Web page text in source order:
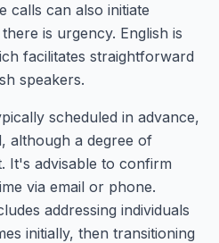
calls can also initiate
is urgency. English is
facilitates straightforward
speakers.
scheduled in advance,
although a degree of
It's advisable to confirm
via email or phone.
addressing individuals
initially, then transitioning